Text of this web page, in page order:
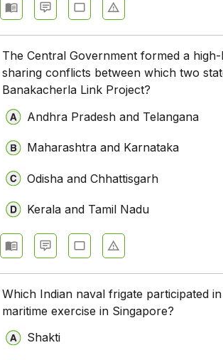
The Central Government formed a
sharing conflicts between which two
Banakacherla Link Project?
Andhra Pradesh and Telangana
Maharashtra and Karnataka
Odisha and Chhattisgarh
Kerala and Tamil Nadu
Which Indian naval frigate participated
maritime exercise in Singapore?
Shakti